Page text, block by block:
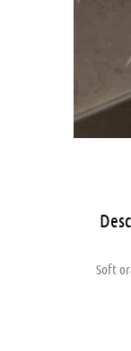
Soft